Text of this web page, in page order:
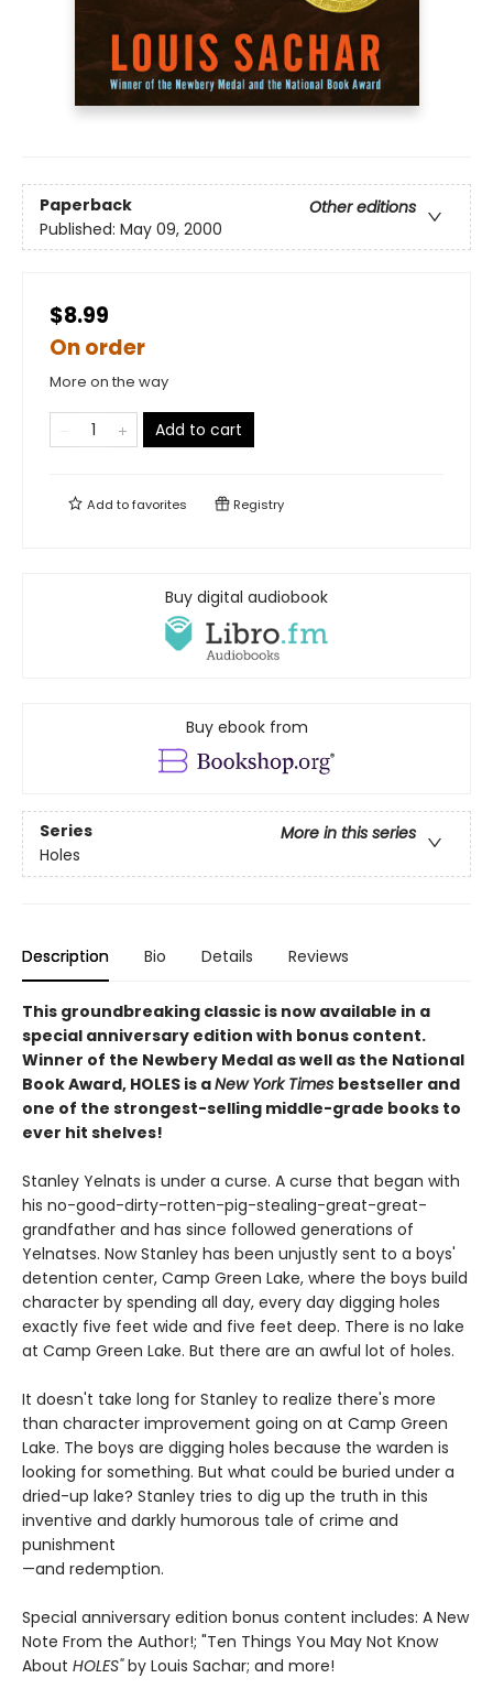
Paperback
Other editions
Published: May 09, 2000
$8.99
On order
More on the way
Add to cart
Add tofavorites Registry
Buy digital audiobook
Buy ebook from
Series
More in this series
Holes
Description Bio Details Reviews
This groundbreaking classic is now available in a
special anniversary edition with bonus content.
Winner of the Newbery Medal as well as the National
Book Award, HOLES is aNew York Times bestseller and
one of the strongest-selling middle-grade books to
ever hit shelves!
Stanley Yelnats is under a curse. A curse that began with
his no-good-dirty-rotten-pig-stealing-great-great-
grandfather and has since followed generations of
Yelnatses. Now Stanley has been unjustly sent to a boys'
detention center, Camp Green Lake, where the boys build
character by spending all day, every day digging holes
exactly five feet wide and five feet deep. There is no lake
at Camp Green Lake. But there are an awful lot of holes.
It doesn't take long for Stanley to realize there's more
than character improvement going on at Camp Green
Lake. The boys are digging holes because the warden is
looking for something. But what could be buried under a
dried-up lake? Stanley tries to dig up the truth in this
inventive and darkly humorous tale of crime and
punishment
—and redemption.
Special anniversary edition bonus content includes: A New
Note From the Author!; "Ten Things You May Not Know
About HOLES"by Louis Sachar; and more!